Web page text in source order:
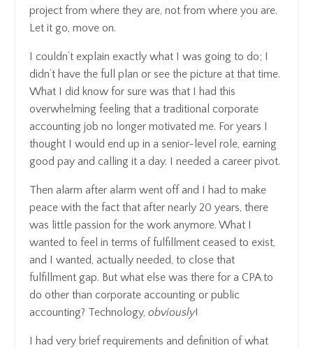
project from where they are, not from where you are.
Let it go, move on.
I couldn’t explain exactly what I was going to do; I
didn’t have the full plan or see the picture at that time.
What I did know for sure was that I had this
overwhelming feeling that a traditional corporate
accounting job no longer motivated me. For years I
thought I would end up in a senior-level role, earning
good pay and calling it a day. I needed a career pivot.
Then alarm after alarm went off and I had to make
peace with the fact that after nearly 20 years, there
was little passion for the work anymore. What I
wanted to feel in terms of fulfillment ceased to exist,
and I wanted, actually needed, to close that
fulfillment gap. But what else was there for a CPA to
do other than corporate accounting or public
accounting? Technology, obviously!
I had very brief requirements and definition of what